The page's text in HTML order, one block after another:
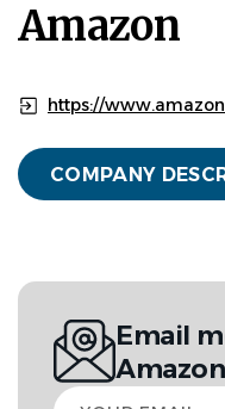
Amazon
https://
COMPANY
Email
Amazon
Your